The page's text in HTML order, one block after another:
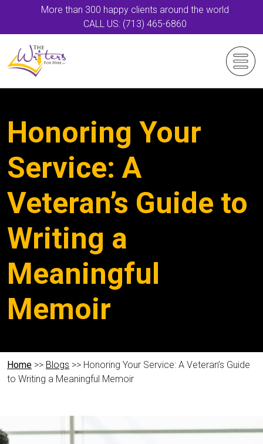
More than 300 happy clients around the world
CALL US: (713) 465-6860
Honoring Your
Service: A
Veteran’s Guide to
Writing a
Meaningful
Memoir
Home >> Blogs >> Honoring Your Service: A Veteran’s Guide
to Writing a Meaningful Memoir